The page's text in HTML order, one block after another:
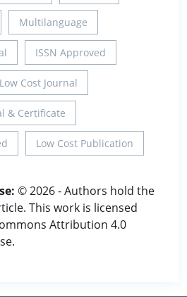
Multilanguage
ISSN Approved
Low Cost Journal
& Certificate
Low Cost Publication
© 2026 - Authors hold the
This work is licensed
Attribution 4.0